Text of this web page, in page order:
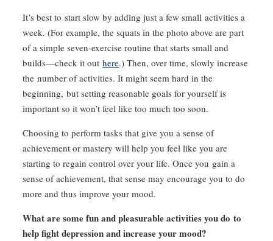
It’s best to start slow by adding just a few small activities a
week. (For example, the squats in the photo above are part
of a simple seven-exercise routine that starts small and
builds—check it outhere.) Then, over time, slowly increase
the number of activities. It might seem hard in the
beginning, but setting reasonable goals for yourself is
important so it won’t feel like too much too soon.
Choosing to perform tasks that give you a sense of
achievement or mastery will help you feel like you are
starting to regain control over your life. Once you gain a
sense of achievement, that sense may encourage you to do
more and thus improve your mood.
What are some fun and pleasurable activities you do to
help fight depression and increase your mood?